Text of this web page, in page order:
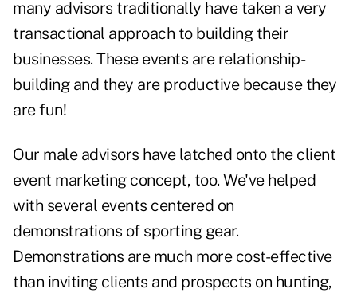
many advisors traditionally have taken a very
transactional approach to building their
businesses. These events are relationship-
building and they are productive because they
are fun!
Our male advisors have latched onto the client
event marketing concept, too. We've helped
with several events centered on
demonstrations of sporting gear.
Demonstrations are much more cost-effective
than inviting clients and prospects on hunting,